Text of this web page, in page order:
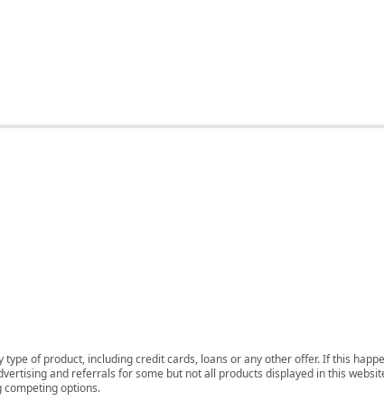
of product, including credit cards, loans or any other offer. If this
and referrals for some but not all products displayed in this
competing options.